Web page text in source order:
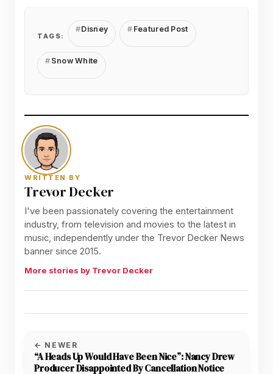
TAGS:
Disney Featured Post
Snow White
WRITTEN BY
Trevor Decker
I've been passionately covering the entertainment
industry, from television and movies to the latest in
music, independently under the Trevor Decker News
banner since 2015.
More stories by Trevor Decker
← NEWER
“A Heads Up Would Have Been Nice”: Nancy Drew
Producer Disappointed By Cancellation Notice